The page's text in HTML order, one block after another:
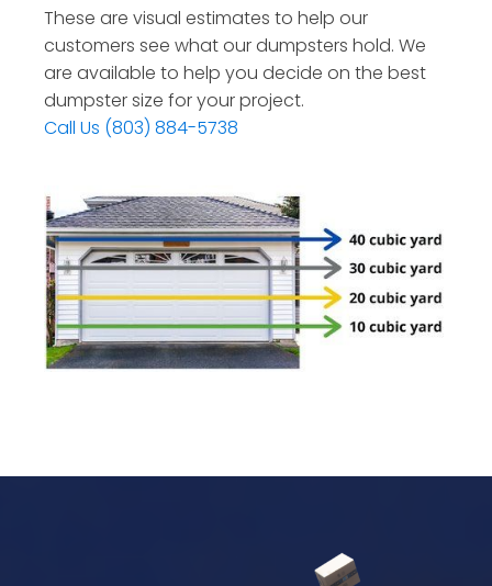
These are visual estimates to help our
customers see what our dumpsters hold. We
are available to help you decide on the best
dumpster size for your project.
Call Us (803) 884-5738